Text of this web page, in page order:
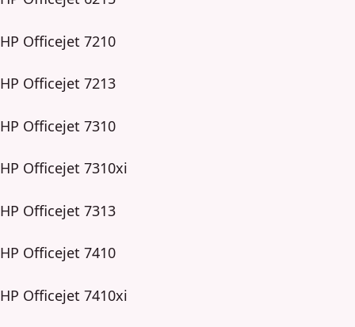
HP Officejet 7210
HP Officejet 7213
HP Officejet 7310
HP Officejet 7310xi
HP Officejet 7313
HP Officejet 7410
HP Officejet 7410xi